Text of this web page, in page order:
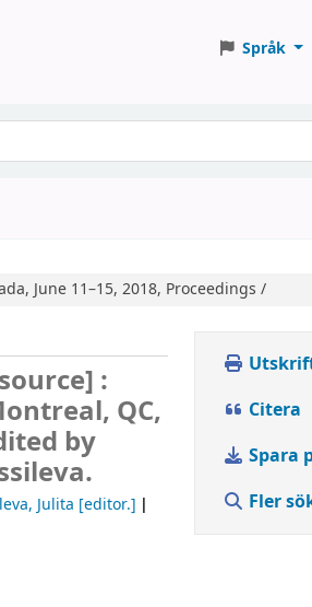
Språk
June 11–15, 2018, Proceedings /
:
QC,
by
Julita [editor.]
Citera
Spara
Fler